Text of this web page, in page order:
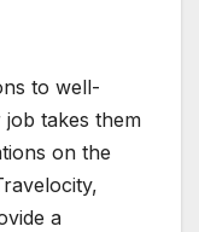
to well-
takes them
on the
a